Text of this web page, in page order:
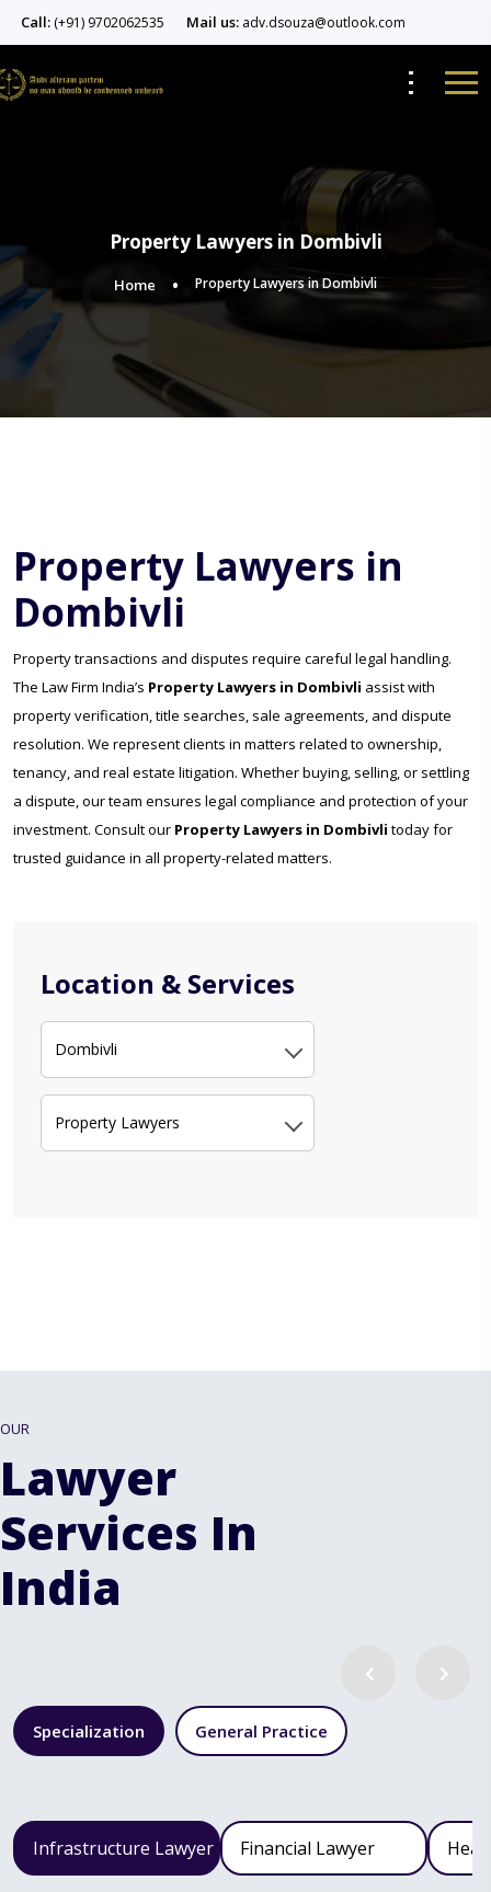
Call: (+91) 9702062535 Mail us: adv.dsouza@outlook.com
Property Lawyers in Dombivli
Home Property Lawyers in Dombivli
Location & Services
Dombivli
Property Lawyers
Property Lawyers in
Dombivli
Property transactions and disputes require careful legal handling.
The Law Firm India’s Property Lawyers in Dombivli assist with
property verification, title searches, sale agreements, and dispute
resolution. We represent clients in matters related to ownership,
tenancy, and real estate litigation. Whether buying, selling, or settling
a dispute, our team ensures legal compliance and protection of your
investment. Consult our Property Lawyers in Dombivli today for
trusted guidance in all property-related matters.
OUR
Lawyer
Services In
India
Specialization General Practice
Infrastructure Lawyer Financial Lawyer